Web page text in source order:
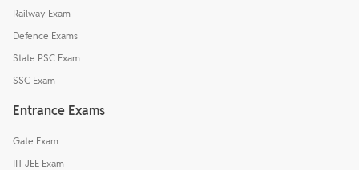
Railway Exam
Defence Exams
State PSC Exam
SSC Exam
Entrance Exams
Gate Exam
IIT JEE Exam